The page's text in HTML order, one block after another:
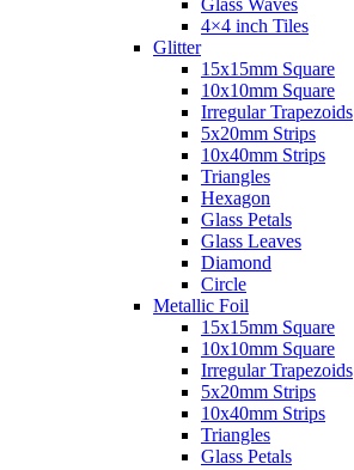
Glass Waves
4×4 inch Tiles
Glitter
15x15mm Square
10x10mm Square
Irregular Trapezoids
5x20mm Strips
10x40mm Strips
Triangles
Hexagon
Glass Petals
Glass Leaves
Diamond
Circle
Metallic Foil
15x15mm Square
10x10mm Square
Irregular Trapezoids
5x20mm Strips
10x40mm Strips
Triangles
Glass Petals